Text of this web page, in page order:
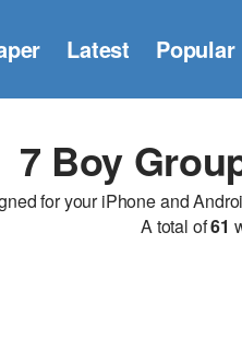
Latest Popular
7 Boy
for your iPhone and
A total of61